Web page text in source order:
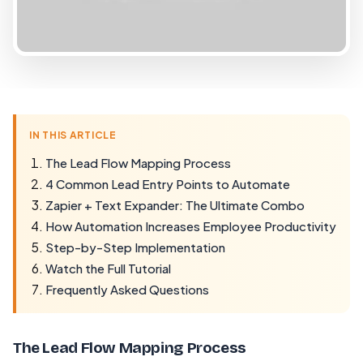
IN THIS ARTICLE
The Lead Flow Mapping Process
4 Common Lead Entry Points to Automate
Zapier + Text Expander: The Ultimate Combo
How Automation Increases Employee Productivity
Step-by-Step Implementation
Watch the Full Tutorial
Frequently Asked Questions
The Lead Flow Mapping Process